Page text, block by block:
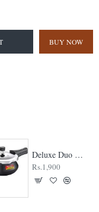
BUY NOW
Deluxe Duo Plus Hard Anodised Pressure Cooker
Rs.1,900